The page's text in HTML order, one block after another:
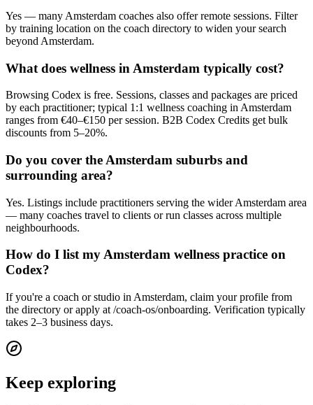
Yes — many Amsterdam coaches also offer remote sessions. Filter
by training location on the coach directory to widen your search
beyond Amsterdam.
What does wellness in Amsterdam typically cost?
Browsing Codex is free. Sessions, classes and packages are priced
by each practitioner; typical 1:1 wellness coaching in Amsterdam
ranges from €40–€150 per session. B2B Codex Credits get bulk
discounts from 5–20%.
Do you cover the Amsterdam suburbs and
surrounding area?
Yes. Listings include practitioners serving the wider Amsterdam area
— many coaches travel to clients or run classes across multiple
neighbourhoods.
How do I list my Amsterdam wellness practice on
Codex?
If you're a coach or studio in Amsterdam, claim your profile from
the directory or apply at /coach-os/onboarding. Verification typically
takes 2–3 business days.
Keep exploring